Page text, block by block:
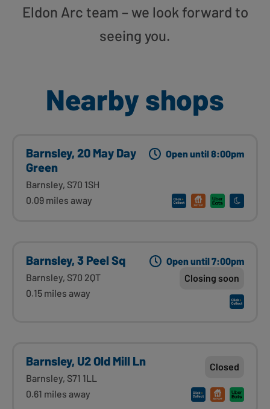
Eldon Arc team – we look forward to
seeing you.
Nearby shops
Barnsley, 20 May Day
Green
Barnsley, S70 1SH
0.09 miles away
Open until 8:00pm
Barnsley, 3 Peel Sq
Barnsley, S70 2QT
0.15 miles away
Open until 7:00pm
Closing soon
Barnsley, U2 Old Mill Ln
Barnsley, S71 1LL
0.61 miles away
Closed